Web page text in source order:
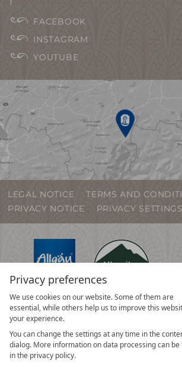
Privacy preferences
We use cookies on our website. Some of them are
essential, while others help us to improve this
your experience.
You can change the settings at any time in the
dialog. More information on data processing can be
in the privacy policy.
FACEBOOK
INSTAGRAM
YOUTUBE
LEGAL NOTICE
TERMS AND
PRIVACY NOTICE
PRIVACY SETTINGS